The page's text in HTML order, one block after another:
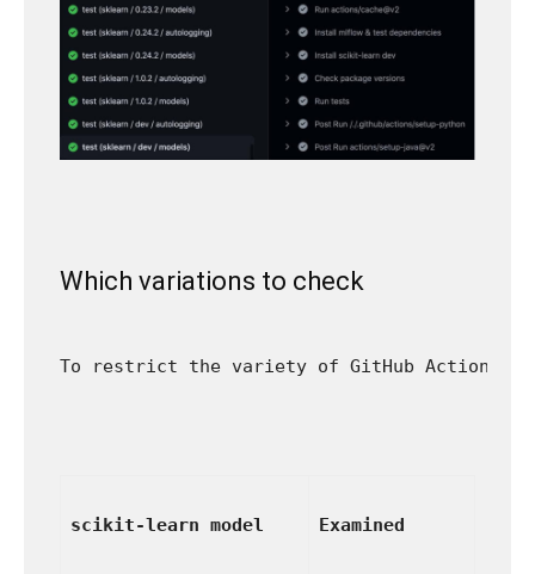
Which variations to check
To restrict the variety of GitHub Actions
scikit-learn model Examined